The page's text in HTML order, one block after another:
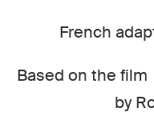
French
Based on the film
by